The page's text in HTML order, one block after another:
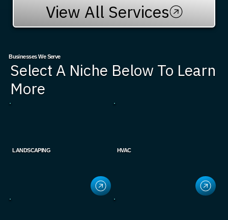
View All Services
Businesses We Serve
Select A Niche Below To Learn
More
LANDSCAPING HVAC